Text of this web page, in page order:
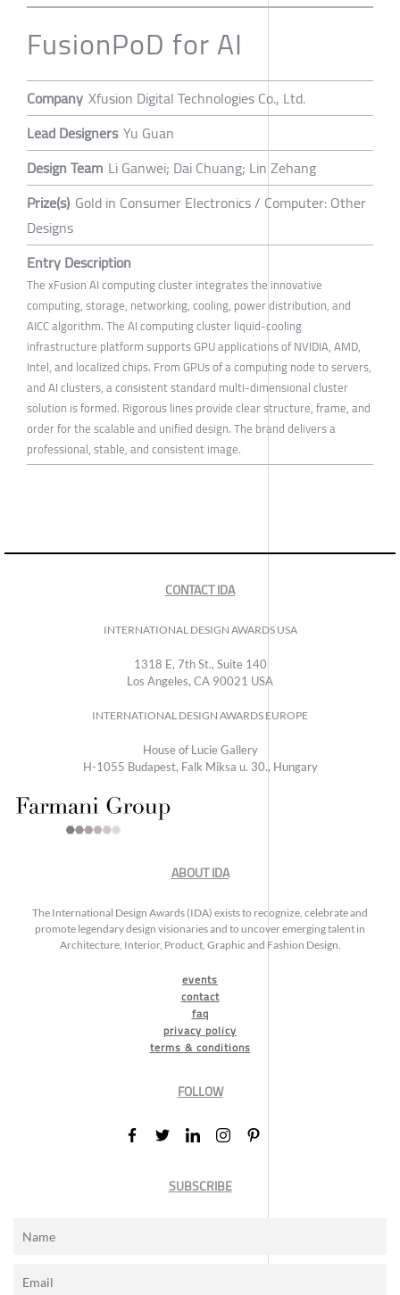
FusionPoD for AI
Company Xfusion Digital Technologies Co., Ltd.
Lead Designers Yu Guan
Design Team Li Ganwei; Dai Chuang; Lin Zehang
Prize(s) Gold in Consumer Electronics / Computer: Other
Designs
Entry Description
The xFusion AI computing cluster integrates the innovative
computing, storage, networking, cooling, power distribution, and
AICC algorithm. The AI computing cluster liquid-cooling
infrastructure platform supports GPU applications of NVIDIA, AMD,
Intel, and localized chips. From GPUs of a computing node to servers,
and AI clusters, a consistent standard multi-dimensional cluster
solution is formed. Rigorous lines provide clear structure, frame, and
order for the scalable and unified design. The brand delivers a
professional, stable, and consistent image.
CONTACT IDA
INTERNATIONAL DESIGN AWARDS USA
1318 E, 7th St., Suite 140
Los Angeles, CA 90021 USA
INTERNATIONAL DESIGN AWARDS EUROPE
House of Lucie Gallery
H-1055 Budapest, Falk Miksa u. 30., Hungary
ABOUT IDA
The International Design Awards (IDA) exists to recognize, celebrate and
promote legendary design visionaries and to uncover emerging talent in
Architecture, Interior, Product, Graphic and Fashion Design.
events
contact
faq
privacy policy
terms & conditions
FOLLOW
SUBSCRIBE